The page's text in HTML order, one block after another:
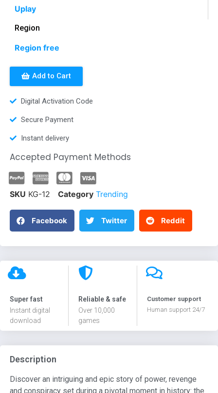
Uplay
Region
Region free
Add to Cart
Digital Activation Code
Secure Payment
Instant delivery
Accepted Payment Methods
SKU KG-12 Category Trending
Facebook Twitter Reddit
Super fast
Instant digital
download
Reliable & safe
Over 10,000
games
Customer support
Human support 24/7
Description
Discover an intriguing and epic story of power, revenge
and conspiracy set during a pivotal moment in history: the